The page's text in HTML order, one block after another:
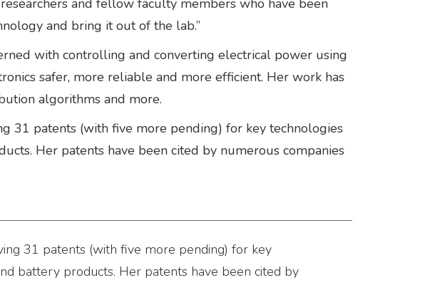
and fellow faculty members who have been
and bring it out of the lab.”
with controlling and converting electrical power using
safer, more reliable and more efficient. Her work has
algorithms and more.
31 patents (with five more pending) for key technologies
Her patents have been cited by numerous companies
31 patents (with five more pending) for key
battery products. Her patents have been cited by